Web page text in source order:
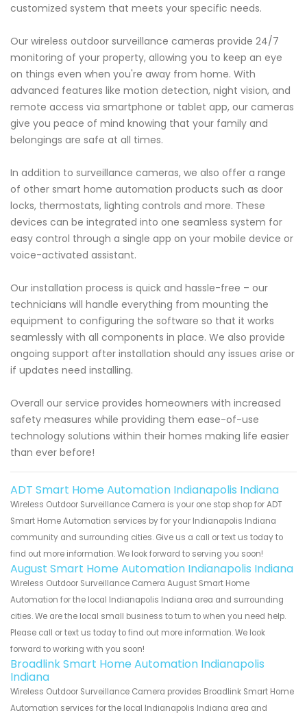
customized system that meets your specific needs.
Our wireless outdoor surveillance cameras provide 24/7
monitoring of your property, allowing you to keep an eye
on things even when you're away from home. With
advanced features like motion detection, night vision, and
remote access via smartphone or tablet app, our cameras
give you peace of mind knowing that your family and
belongings are safe at all times.
In addition to surveillance cameras, we also offer a range
of other smart home automation products such as door
locks, thermostats, lighting controls and more. These
devices can be integrated into one seamless system for
easy control through a single app on your mobile device or
voice-activated assistant.
Our installation process is quick and hassle-free – our
technicians will handle everything from mounting the
equipment to configuring the software so that it works
seamlessly with all components in place. We also provide
ongoing support after installation should any issues arise or
if updates need installing.
Overall our service provides homeowners with increased
safety measures while providing them ease-of-use
technology solutions within their homes making life easier
than ever before!
ADT Smart Home Automation Indianapolis Indiana
Wireless Outdoor Surveillance Camera is your one stop shop for ADT
Smart Home Automation services by for your Indianapolis Indiana
community and surrounding cities. Give us a call or text us today to
find out more information. We look forward to serving you soon!
August Smart Home Automation Indianapolis Indiana
Wireless Outdoor Surveillance Camera August Smart Home
Automation for the local Indianapolis Indiana area and surrounding
cities. We are the local small business to turn to when you need help.
Please call or text us today to find out more information. We look
forward to working with you soon!
Broadlink Smart Home Automation Indianapolis
Indiana
Wireless Outdoor Surveillance Camera provides Broadlink Smart Home
Automation services for the local Indianapolis Indiana area and